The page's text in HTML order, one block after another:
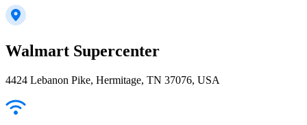
Walmart Supercenter
4424 Lebanon Pike, Hermitage, TN 37076, USA